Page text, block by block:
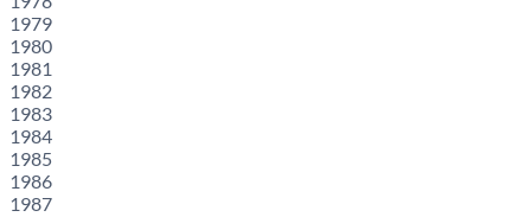
1979
1980
1981
1982
1983
1984
1985
1986
1987